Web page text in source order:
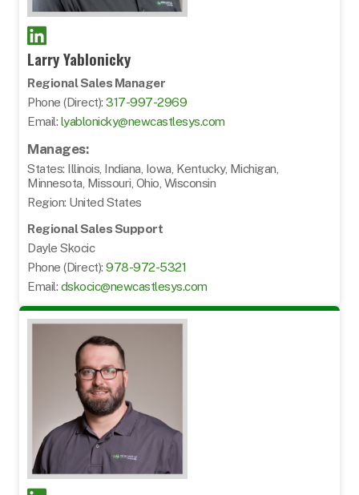
Larry Yablonicky
Regional Sales Manager
Phone (Direct): 317-997-2969
Email: lyablonicky@newcastlesys.com
Manages:
States: Illinois, Indiana, Iowa, Kentucky, Michigan,
Minnesota, Missouri, Ohio, Wisconsin
Region: United States
Regional Sales Support
Dayle Skocic
Phone (Direct): 978-972-5321
Email: dskocic@newcastlesys.com